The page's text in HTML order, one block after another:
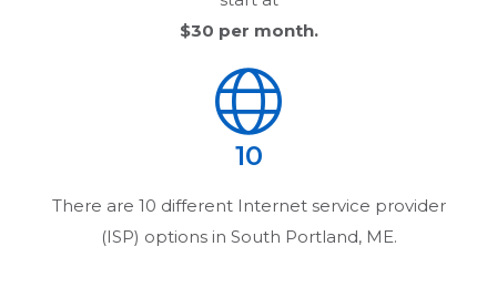
$30 per month.
10
There are 10 different Internet service provider
(ISP) options in South Portland, ME.